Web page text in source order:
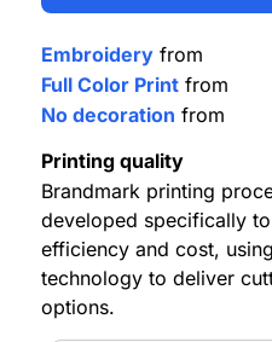
Embroidery from
Full Color Print from
No decoration from
Printing quality
Brandmark printing
developed specifically
efficiency and cost,
technology to deliver
options.